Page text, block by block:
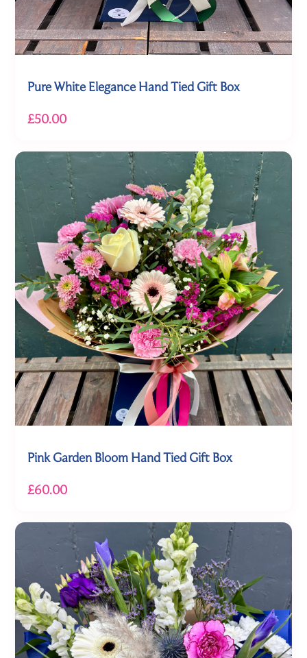
Pure White Elegance Hand Tied Gift Box
£50.00
Pink Garden Bloom Hand Tied Gift Box
£60.00